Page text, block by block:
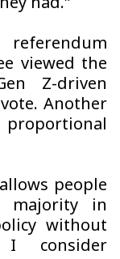
had.”
referendum
viewed the
Z-driven
Another
people
in
without
I consider